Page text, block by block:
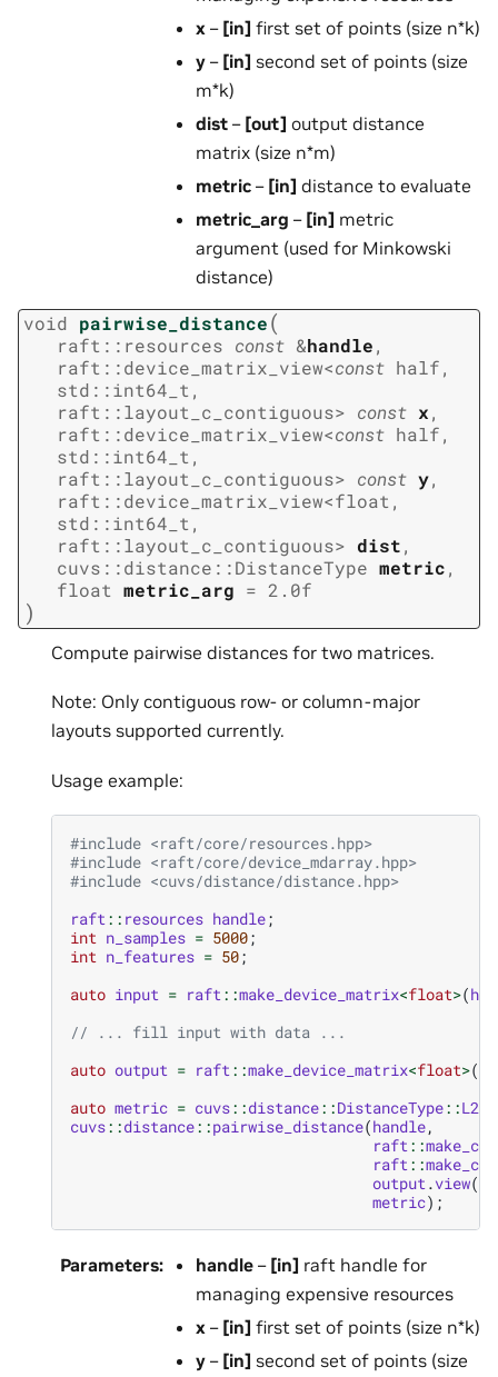
x – [in] first set of points (size n*k)
y – [in] second set of points (size
m*k)
dist – [out] output distance
matrix (size n*m)
metric – [in] distance to evaluate
metric_arg – [in] metric
argument (used for Minkowski
distance)
void pairwise_distance(
raft :: resources const &handle,
raft ::device_matrix_view<const half,
std ::int64_t ,
raft ::layout_c_contiguous> const x,
raft ::device_matrix_view<const half,
std ::int64_t ,
raft ::layout_c_contiguous> const y,
raft ::device_matrix_view<float ,
std ::int64_t ,
raft ::layout_c_contiguous> dist,
cuvs ::distance ::DistanceType metric,
float metric_arg = 2.0f
)
Compute pairwise distances for two matrices.
Note: Only contiguous row- or column-major
layouts supported currently.
Usage example:
#include <raft/core/resources.hpp>
#include <raft/core/device_mdarray.hpp>
#include <cuvs/distance/distance.hpp>
raft:: resources handle;
int n_samples = 5000;
int n_features = 50;
auto input = raft::make_device_matrix<float>(
// ... fill input with data ...
auto output = raft::make_device_matrix<float>(
auto metric = cuvs::distance::DistanceType::
cuvs::distance::pairwise_distance(handle,
raft::
raft::
output.view(),
metric);
Parameters: handle – [in] raft handle for
managing expensive resources
x – [in] first set of points (size n*k)
y – [in] second set of points (size